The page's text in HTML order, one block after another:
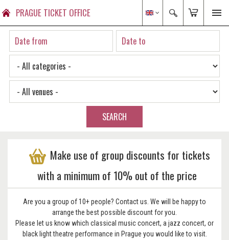
PRAGUE TICKET OFFICE
SEARCH
Make use of group discounts for tickets
with a minimum of 10% out of the price
Are you a group of 10+ people? Contact us. We will be happy to
arrange the best possible discount for you.
Please let us know which classical music concert, a jazz concert, or
black light theatre performance in Prague you would like to visit.